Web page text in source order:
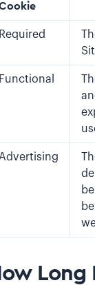
Required
Functional
Advertising
Long